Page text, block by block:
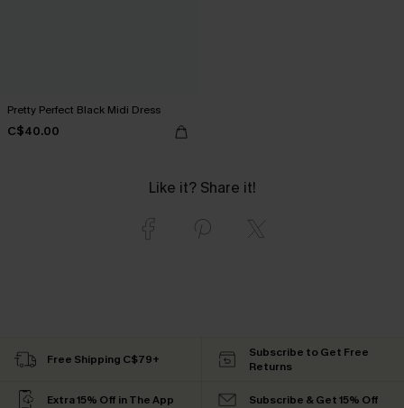
Pretty Perfect Black Midi Dress
C$40.00
Like it? Share it!
Free Shipping C$79+
Subscribe to Get Free
Returns
Extra 15% Off in The App Subscribe & Get 15% Off